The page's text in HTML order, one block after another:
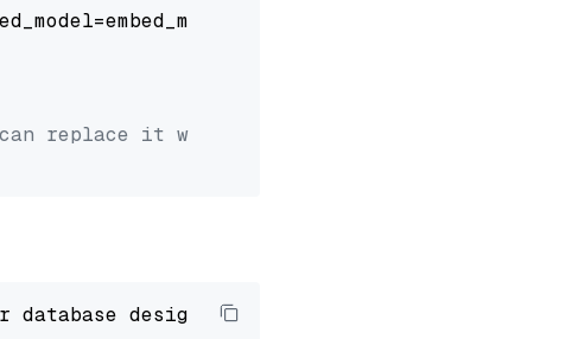
replace it with your own question.
database designed to